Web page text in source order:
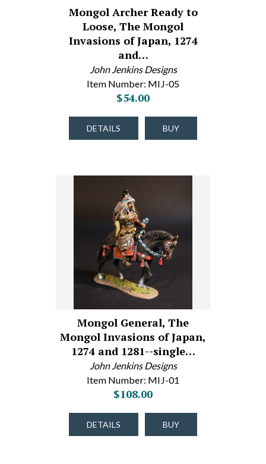
Mongol Archer Ready to
Loose, The Mongol
Invasions of Japan, 1274
and…
John Jenkins Designs
Item Number: MIJ-05
$54.00
DETAILS BUY
Mongol General, The
Mongol Invasions of Japan,
1274 and 1281--single…
John Jenkins Designs
Item Number: MIJ-01
$108.00
DETAILS BUY